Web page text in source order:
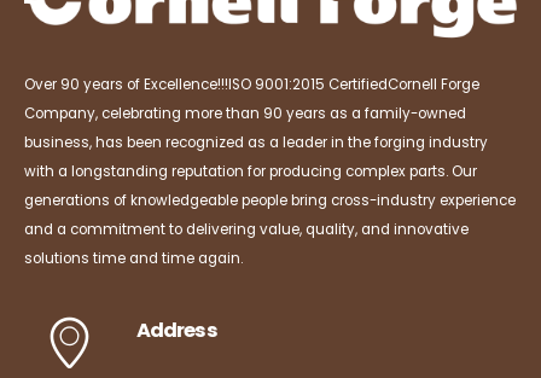
Over 90 years of Excellence!!!ISO 9001:2015 CertifiedCornell Forge
Company, celebrating more than 90 years as a family-owned
business, has been recognized as a leader in the forging industry
with a longstanding reputation for producing complex parts. Our
generations of knowledgeable people bring cross-industry experience
and a commitment to delivering value, quality, and innovative
solutions time and time again.
Address